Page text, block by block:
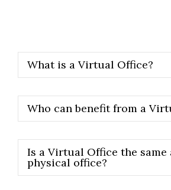
What is a Virtual Office?
Who can benefit from a
Is a Virtual Office the same
physical office?